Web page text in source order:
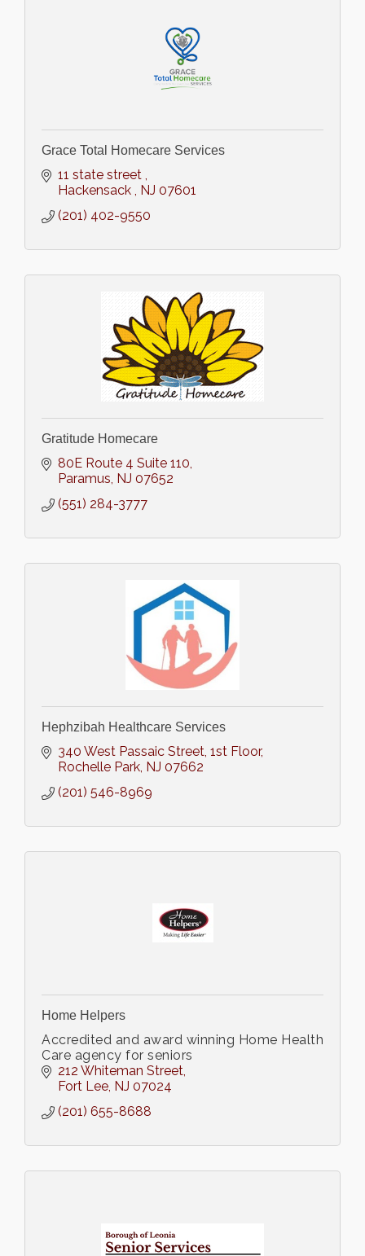
Grace Total Homecare Services
11 state street
Hackensack
NJ 07601
(201) 402-9550
Gratitude Homecare
80E Route 4 Suite 110
Paramus NJ 07652
(551) 284-3777
Hephzibah Healthcare Services
340 West Passaic Street 1st Floor
Rochelle Park NJ 07662
(201) 546-8969
Home Helpers
Accredited and award winning Home Health
Care agency for seniors
212 Whiteman Street
Fort Lee NJ 07024
(201) 655-8688